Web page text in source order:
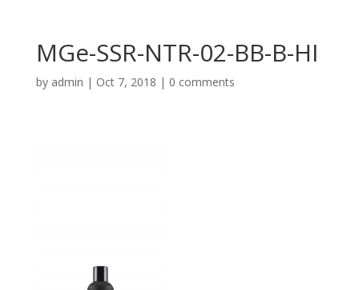
MGe-SSR-NTR-02-BB-B-HI
by admin | Oct 7, 2018 | 0 comments